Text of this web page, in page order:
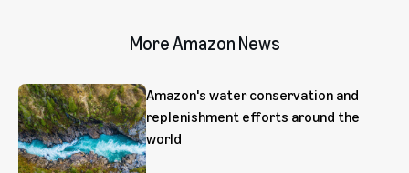
More Amazon News
Amazon's water conservation and
replenishment efforts around the
world